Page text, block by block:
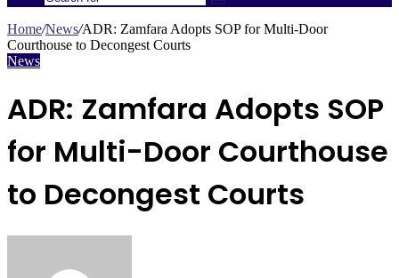
Search
for
Home/News/ADR: Zamfara Adopts SOP for Multi-Door
Courthouse to Decongest Courts
News
ADR: Zamfara Adopts SOP
for Multi-Door Courthouse
to Decongest Courts